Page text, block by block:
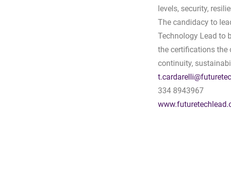
levels, security,
The candidacy to
Technology Lead to
the certifications the
continuity,
334 8943967